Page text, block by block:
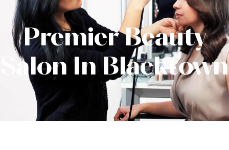
Premier Beauty
Salon In Blacktown